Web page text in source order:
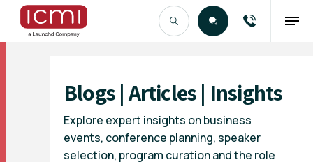
Blogs | Articles | Insights
Explore expert insights on business
events, conference planning, speaker
selection, program curation and the role